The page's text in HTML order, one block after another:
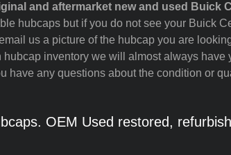
and aftermarket new and used Buick
hubcaps but if you do not see your Buick
us a picture of the hubcap you are
inventory we will almost always have
have any questions about the condition or
OEM Used restored,